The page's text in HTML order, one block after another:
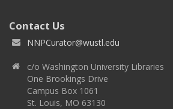
Contact Us
NNPCurator@wustl.edu
c/o Washington University Libraries
One Brookings Drive
Campus Box 1061
St. Louis, MO 63130